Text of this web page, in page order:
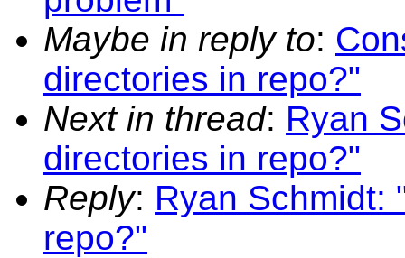
Maybe in reply to:
directories in repo?"
Next in thread: Ryan
directories in repo?"
Reply: Ryan Schmidt:
repo?"